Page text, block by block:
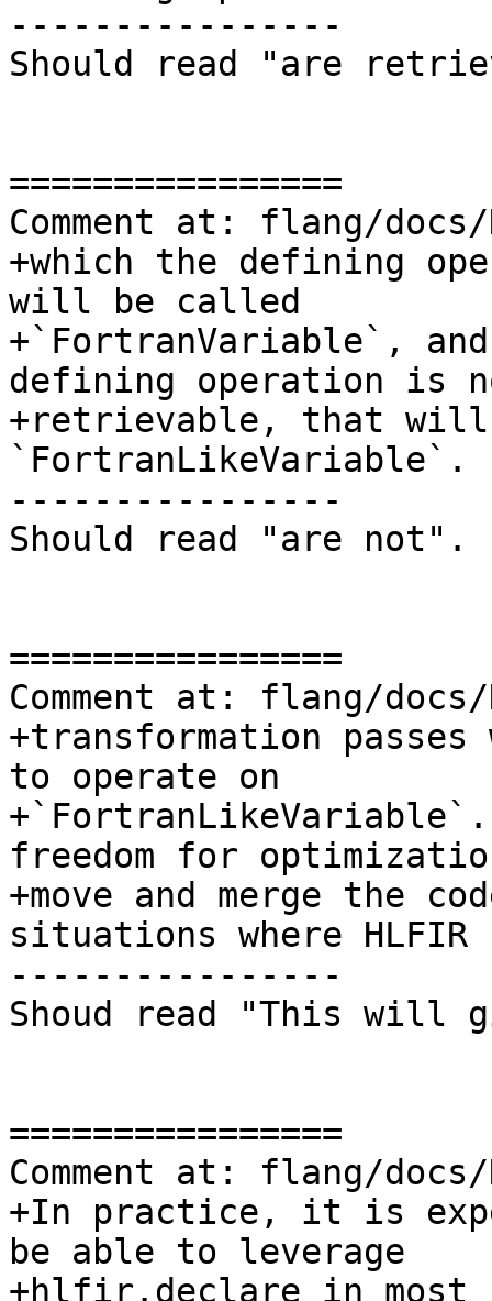
----------------
Should read "are
================
Comment at: flang/docs/
+which the defining
will be called
+`FortranVariable`,
defining operation is
+retrievable, that will
`FortranLikeVariable`.
----------------
Should read "are not".
================
Comment at: flang/docs/
+transformation
to operate on
freedom for
+move and merge the
situations where HLFIR
----------------
Shoud read "This will
================
Comment at: flang/docs/
+In practice, it is
be able to leverage
+hlfir.declare in most